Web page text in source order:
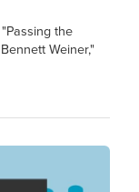
the
Weiner,"